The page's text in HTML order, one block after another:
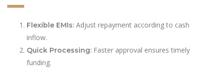
Flexible EMIs: Adjust repayment according to cash
inflow.
Quick Processing: Faster approval ensures timely
funding.